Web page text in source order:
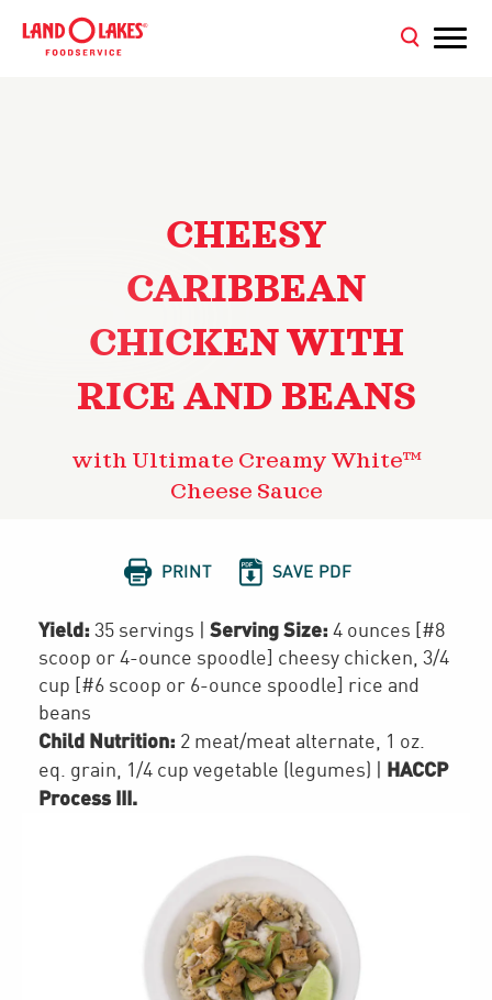
CHEESY
CARIBBEAN
CHICKEN WITH
RICE AND BEANS
with Ultimate Creamy White™
Cheese Sauce
 PRINT  SAVE PDF
Yield: 35 servings Serving Size: 4 ounces [#8
scoop or 4-ounce spoodle] cheesy chicken, 3/4
cup [#6 scoop or 6-ounce spoodle] rice and
beans
Child Nutrition: 2 meat/meat alternate 1 oz.
eq. grain
1/4 cup vegetable (legumes)
HACCP
Process III.